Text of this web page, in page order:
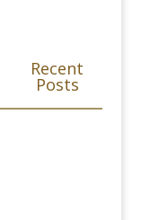
Recent
Posts